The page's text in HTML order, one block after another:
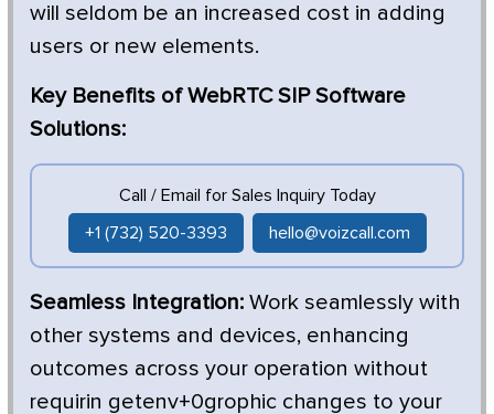
will seldom be an increased cost in adding
users or new elements.
Key Benefits of WebRTC SIP Software
Solutions:
Call / Email for Sales Inquiry Today
+1 (732) 520-3393 hello@voizcall.com
Seamless Integration: Work seamlessly with
other systems and devices, enhancing
outcomes across your operation without
requirin getenv+0grophic changes to your